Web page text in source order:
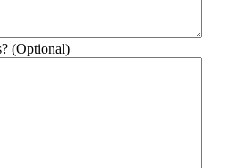
(Optional)